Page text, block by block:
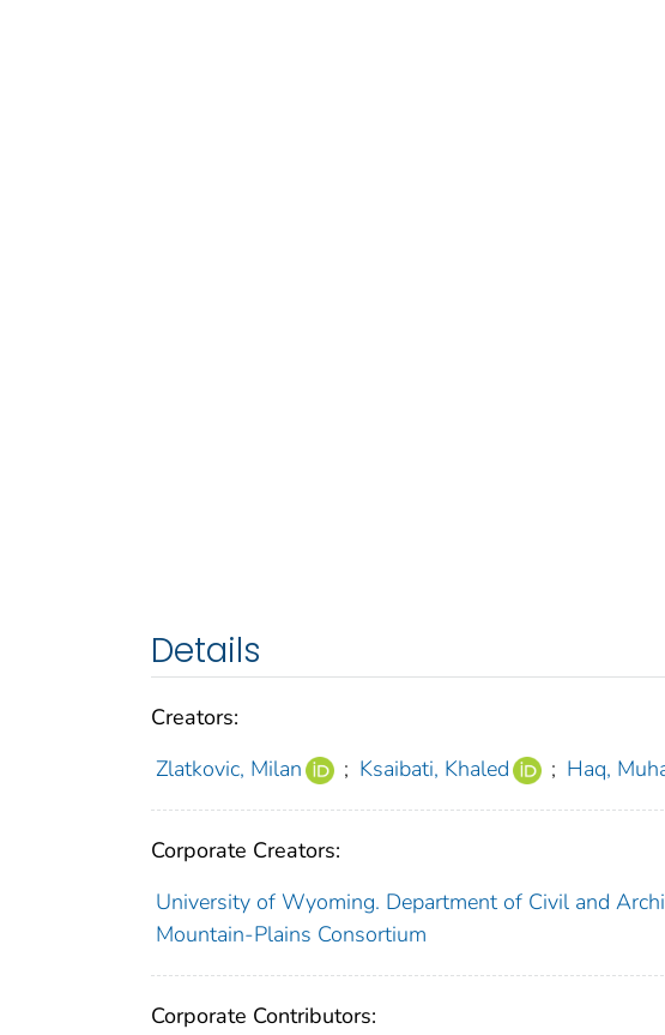
Details
Creators:
Zlatkovic, Milan
; Ksaibati, Khaled ; Haq,
Corporate Creators:
University of Wyoming. Department of Civil and
Mountain-Plains Consortium
Corporate Contributors: